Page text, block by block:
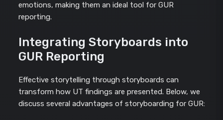
emotions, making them an ideal tool for GUR
reporting.
Integrating Storyboards into
GUR Reporting
Effective storytelling through storyboards can
transform how UT findings are presented. Below, we
discuss several advantages of storyboarding for GUR: